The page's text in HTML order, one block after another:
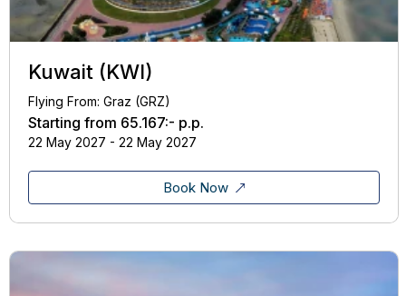
Kuwait (KWI)
Flying From: Graz (GRZ)
Starting from 65.167:- p.p.
22 May 2027 - 22 May 2027
Book Now